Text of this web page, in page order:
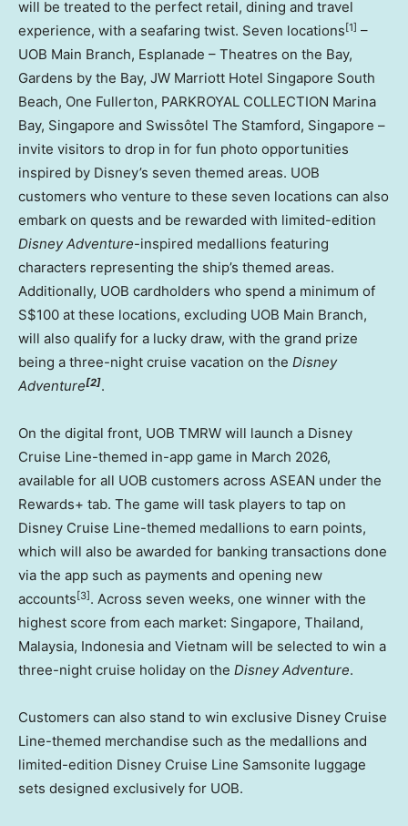
will be treated to the perfect retail, dining and travel
experience, with a seafaring twist. Seven locations[1] –
UOB Main Branch, Esplanade – Theatres on the Bay,
Gardens by the Bay, JW Marriott Hotel Singapore South
Beach, One Fullerton, PARKROYAL COLLECTION Marina
Bay, Singapore and Swissôtel The Stamford, Singapore –
invite visitors to drop in for fun photo opportunities
inspired by Disney’s seven themed areas. UOB
customers who venture to these seven locations can also
embark on quests and be rewarded with limited-edition
Disney Adventure-inspired medallions featuring
characters representing the ship’s themed areas.
Additionally, UOB cardholders who spend a minimum of
S$100 at these locations, excluding UOB Main Branch,
will also qualify for a lucky draw, with the grand prize
being a three-night cruise vacation on the Disney
Adventure[2].
On the digital front, UOB TMRW will launch a Disney
Cruise Line-themed in-app game in March 2026,
available for all UOB customers across ASEAN under the
Rewards+ tab. The game will task players to tap on
Disney Cruise Line-themed medallions to earn points,
which will also be awarded for banking transactions done
via the app such as payments and opening new
accounts[3]. Across seven weeks, one winner with the
highest score from each market: Singapore, Thailand,
Malaysia, Indonesia and Vietnam will be selected to win a
three-night cruise holiday on the Disney Adventure.
Customers can also stand to win exclusive Disney Cruise
Line-themed merchandise such as the medallions and
limited-edition Disney Cruise Line Samsonite luggage
sets designed exclusively for UOB.